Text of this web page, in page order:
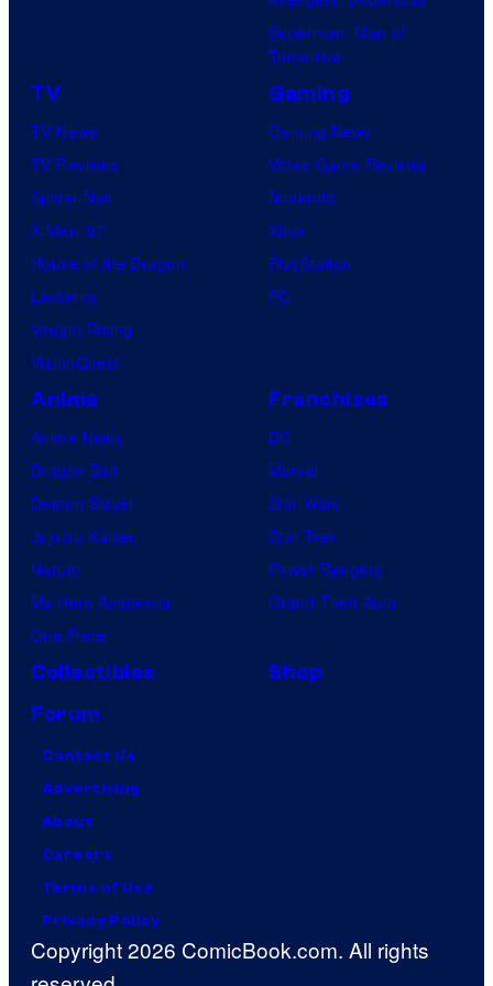
i
c
n
o
f
t
g
t
i
l
e
Superman: Man of
Tomorrow
TV
TV News
TV Reviews
Spider-Noir
X-Men ’97
House of the Dragon
Lanterns
Vought Rising
VisionQuest
Gaming
Gaming News
Video Game Reviews
Nintendo
Xbox
PlayStation
PC
Anime
Anime News
Dragon Ball
Demon Slayer
Jujutsu Kaisen
Naruto
My Hero Academia
One Piece
Franchises
DC
Marvel
Star Wars
Star Trek
Power Rangers
Grand Theft Auto
Collectibles
Shop
Forum
Contact Us
Advertising
About
Careers
Terms of Use
Privacy Policy
Copyright 2026 ComicBook.com. All rights